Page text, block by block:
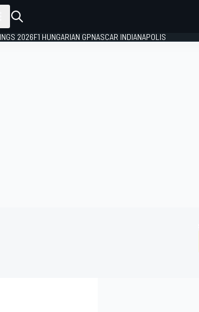
2026F1 HUNGARIAN GPNASCAR INDIANAPOLIS